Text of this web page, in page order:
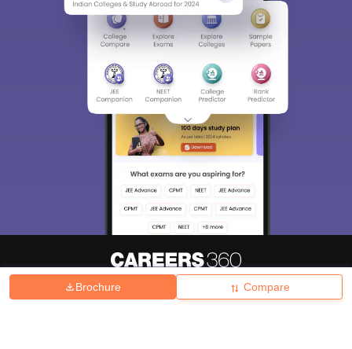
Brochure Compare
Hiring Magazine News हिंदी न्यूज़ Articles